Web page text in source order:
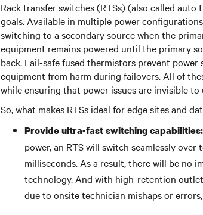
Rack transfer switches (RTSs) (also called
goals. Available in multiple power
switching to a secondary source when the
equipment remains powered until the primary
back. Fail-safe fused thermistors prevent
equipment from harm during failovers. All of
while ensuring that power issues are invisible to
So, what makes RTSs ideal for edge sites and
Provide ultra-fast switching capabilities:
power, an RTS will switch seamlessly
milliseconds. As a result, there will be no
technology. And with high-retention
due to onsite technician mishaps or